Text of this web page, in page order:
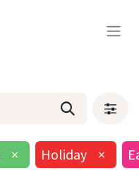
× Holiday ×